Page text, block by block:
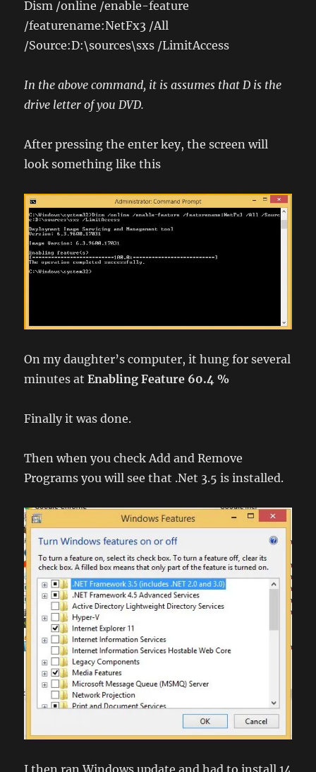
Dism /online /enable-feature
/featurename:NetFx3 /All
/Source:D:\sources\sxs /LimitAccess
In the above command, it is assumes that D is the
drive letter of you DVD.
After pressing the enter key, the screen will
look something like this
On my daughter’s computer, it hung for several
minutes atEnabling Feature 60.4 %
Finally it was done.
Then when you check Add and Remove
Programs you will see that .Net 3.5 is installed.